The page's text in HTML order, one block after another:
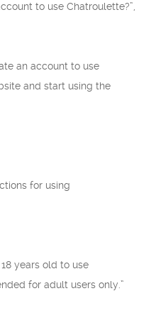
to use Chatroulette?”,
an account to use
and start using the
for using
years old to use
for adult users only.”